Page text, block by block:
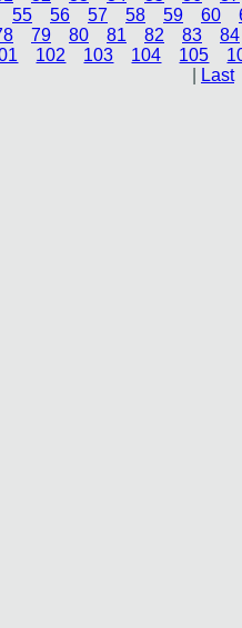
55 56 57 58 59 60
79 80 81 82 83
84
102 103 104 105
Last